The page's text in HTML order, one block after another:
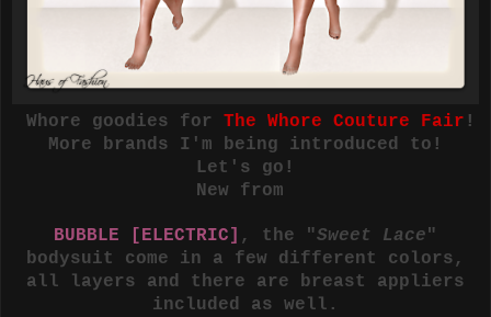
Whore goodies for The Whore Couture Fair !
More brands I'm being introduced to!
Let's go!
New from
BUBBLE [ELECTRIC] , the "Sweet Lace"
bodysuit come in a few different colors,
all layers and there are breast appliers
included as well.